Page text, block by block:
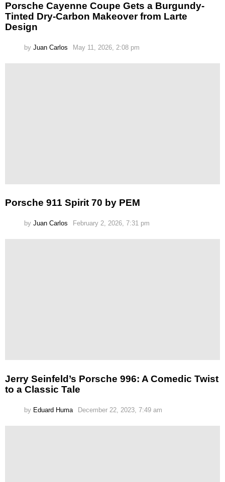
Porsche Cayenne Coupe Gets a Burgundy-
Tinted Dry-Carbon Makeover from Larte
Design
by Juan Carlos May 11, 2026, 2:08 pm
Porsche 911 Spirit 70 by PEM
by Juan Carlos February 2, 2026, 7:31 pm
Jerry Seinfeld’s Porsche 996: A Comedic Twist
to a Classic Tale
by Eduard Huma December 22, 2023, 7:49 am